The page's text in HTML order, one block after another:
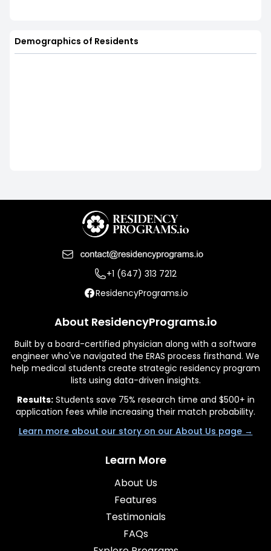
Demographics of Residents
+1 (647) 313 7212
ResidencyPrograms.io
About ResidencyPrograms.io
Built by a board-certified physician along with a software
engineer who've navigated the ERAS process firsthand. We
help medical students create strategic residency program
lists using data-driven insights.
Results:Students save 75% research time and $500+ in
application fees while increasing their match probability.
Learn more about our story on our About Us page →
Learn More
About Us
Features
Testimonials
FAQs